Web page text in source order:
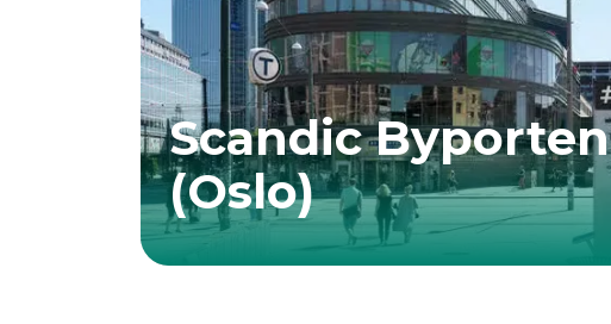
Scandic Byporten
(Oslo)